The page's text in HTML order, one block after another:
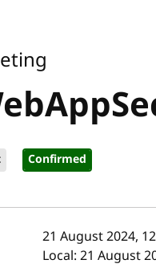
Confirmed
details
21 August 2024,
Local: 21 August